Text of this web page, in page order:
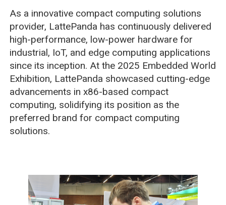
As a innovative compact computing solutions
provider, LattePanda has continuously delivered
high-performance, low-power hardware for
industrial, IoT, and edge computing applications
since its inception. At the 2025 Embedded World
Exhibition, LattePanda showcased cutting-edge
advancements in x86-based compact
computing, solidifying its position as the
preferred brand for compact computing
solutions.